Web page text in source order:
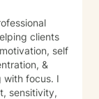
clients
self
&
with focus. I
sensitivity,